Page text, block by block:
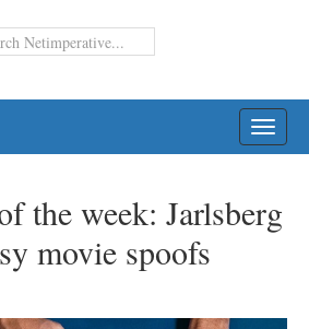
the week: Jarlsberg
movie spoofs